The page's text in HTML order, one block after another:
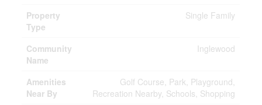
Property
Type
Single Family
Community
Name
Inglewood
Amenities
Near By
Golf Course, Park, Playground,
Recreation Nearby, Schools, Shopping